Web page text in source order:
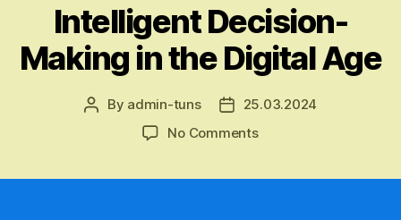
Intelligent Decision-
Making in the Digital Age
Post
By admin-tuns
Post25.03.2024
No Commentson